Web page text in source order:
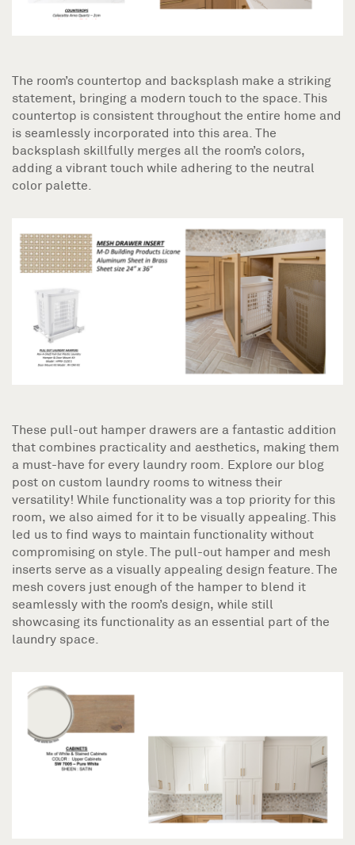
The room’s countertop and backsplash make a striking
statement, bringing a modern touch to the space. This
countertop is consistent throughout the entire home and
is seamlessly incorporated into this area. The
backsplash skillfully merges all the room’s colors,
adding a vibrant touch while adhering to the neutral
color palette.
These pull-out hamper drawers are a fantastic addition
that combines practicality and aesthetics, making them
a must-have for every laundry room. Explore our blog
post on custom laundry rooms to witness their
versatility! While functionality was a top priority for this
room, we also aimed for it to be visually appealing. This
led us to find ways to maintain functionality without
compromising on style. The pull-out hamper and mesh
inserts serve as a visually appealing design feature. The
mesh covers just enough of the hamper to blend it
seamlessly with the room’s design, while still
showcasing its functionality as an essential part of the
laundry space.